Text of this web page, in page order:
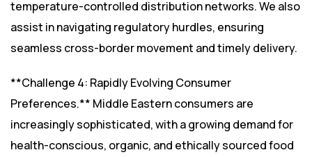
temperature-controlled distribution networks. We also
assist in navigating regulatory hurdles, ensuring
seamless cross-border movement and timely delivery.
**Challenge 4: Rapidly Evolving Consumer
Preferences.** Middle Eastern consumers are
increasingly sophisticated, with a growing demand for
health-conscious, organic, and ethically sourced food